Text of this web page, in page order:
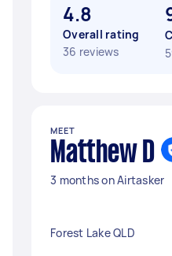
4.8
Overall rating
36 reviews
MEET
Matthew D
3 months on Airtasker
Forest Lake QLD